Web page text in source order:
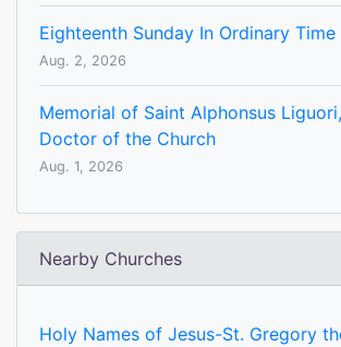
Eighteenth Sunday In Ordinary Time
Aug. 2, 2026
Memorial of Saint Alphonsus
Doctor of the Church
Aug. 1, 2026
Nearby Churches
Holy Names of Jesus-St. Gregory